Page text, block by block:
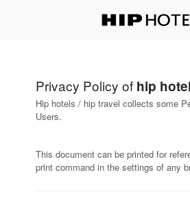
Privacy Policy of hip
Hip hotels / hip travel collects some
Users.
This document can be printed for
print command in the settings of any